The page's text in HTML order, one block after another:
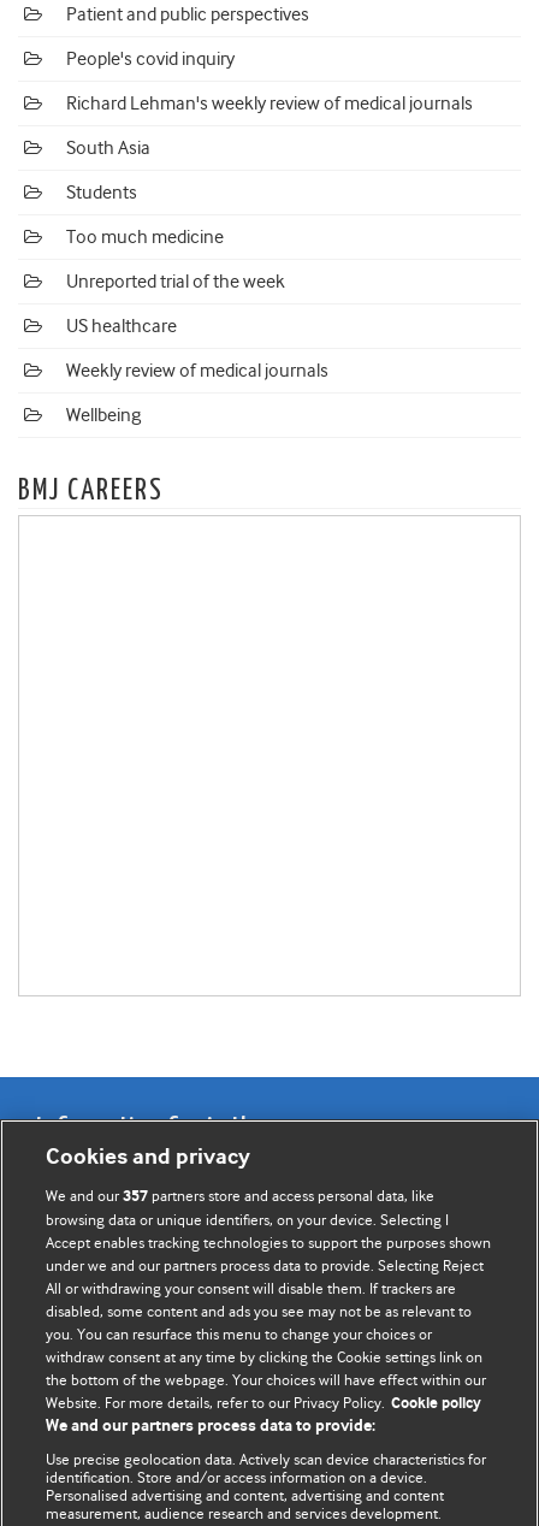
Patient and public perspectives
People's covid inquiry
Richard Lehman's weekly review of medical journals
South Asia
Students
Too much medicine
Unreported trial of the week
US healthcare
Weekly review of medical journals
Wellbeing
BMJ CAREERS
Information for Authors
BMJ Opinion provides comment and opinion written by The
BMJ's international community of readers, authors, and
editors.
We welcome submissions for consideration. Your article
should be clear, compelling, and appeal to our international
readership of doctors and other health professionals. The
best pieces make a single topical point. They are well argued
with new insights.
For more information on how to submit, please see our
instructions for authors.
Cookies and privacy
We and our357 partners store and access personal data, like
browsing data or unique identifiers, on your device. Selecting I
Accept enables tracking technologies to support the purposes shown
under we and our partners process data to provide. Selecting Reject
All or withdrawing your consent will disable them. If trackers are
disabled, some content and ads you see may not be as relevant to
you. You can resurface this menu to change your choices or
withdraw consent at any time by clicking the Cookie settings link on
the bottom of the webpage. Your choices will have effect within our
Website. For more details, refer to our Privacy Policy. Cookie policy
We and our partners process data to provide:
Use precise geolocation data. Actively scan device characteristics for
identification. Store and/or access information on a device.
Personalised advertising and content, advertising and content
measurement, audience research and services development.